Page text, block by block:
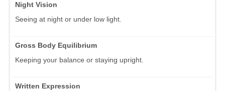
Night Vision
Seeing at night or under low light.
Gross Body Equilibrium
Keeping your balance or staying upright.
Written Expression